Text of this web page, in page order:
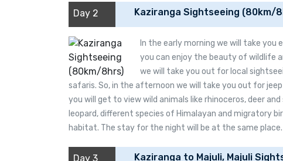
Day 2 Kaziranga Sightseeing (80km/
In the early morning we will take
you can enjoy the beauty of wildlife
we will take you out for local
safaris. So, in the afternoon we will take you out for
you will get to view wild animals like rhinoceros, deer
leopard, different species of Himalayan and migratory
habitat. The stay for the night will be at the same place.
Day 3 Kaziranga to Majuli, Majuli